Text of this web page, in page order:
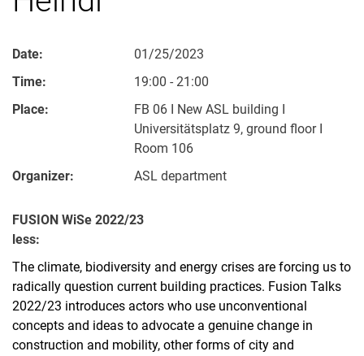
Date:
01/25/2023
Time:
19:00 - 21:00
Place:
FB 06 I New ASL building I
Universitätsplatz 9, ground floor I
Room 106
Organizer:
ASL department
FUSION WiSe 2022/23
less:
The climate, biodiversity and energy crises are forcing us to
radically question current building practices. Fusion Talks
2022/23 introduces actors who use unconventional
concepts and ideas to advocate a genuine change in
construction and mobility, other forms of city and